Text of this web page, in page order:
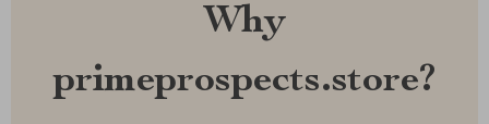
Why
primeprospects.store?